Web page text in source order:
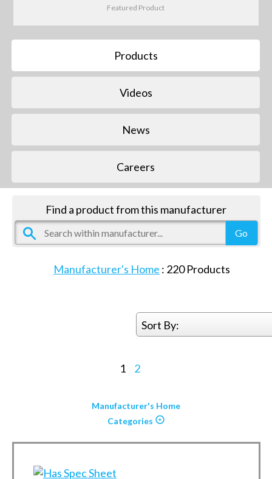
Featured Product
Products
Videos
News
Careers
Find a product from this manufacturer
Manufacturer's Home : 220Products
Sort By:
1 2
Manufacturer's Home
Categories